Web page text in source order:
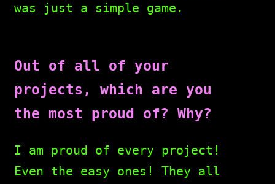
was just a simple game.
Out of all of your
projects, which are you
the most proud of? Why?
I am proud of every project!
Even the easy ones! They all